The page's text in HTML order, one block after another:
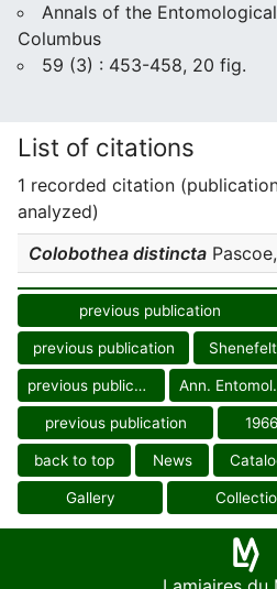
Annals of the
Columbus
59 (3) : 453-458, 20 fig.
List of citations
1 recorded citation
analyzed)
Colobothea distincta
previous publication
previous publication
previous publication
previous publication 1966
back to top News
Gallery